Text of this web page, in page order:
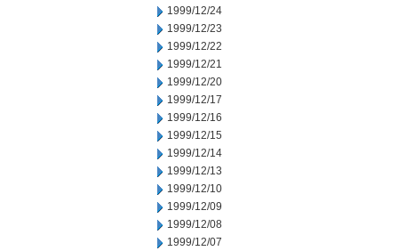
1999/12/24
1999/12/23
1999/12/22
1999/12/21
1999/12/20
1999/12/17
1999/12/16
1999/12/15
1999/12/14
1999/12/13
1999/12/10
1999/12/09
1999/12/08
1999/12/07